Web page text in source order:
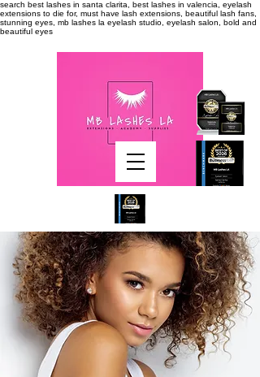
search best lashes in santa clarita, best lashes in valencia, eyelash
extensions to die for, must have lash extensions, beautiful lash fans,
stunning eyes, mb lashes la eyelash studio, eyelash salon, bold and
beautiful eyes